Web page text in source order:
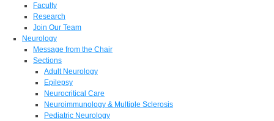
Faculty
Research
Join Our Team
Neurology
Message from the Chair
Sections
Adult Neurology
Epilepsy
Neurocritical Care
Neuroimmunology & Multiple Sclerosis
Pediatric Neurology